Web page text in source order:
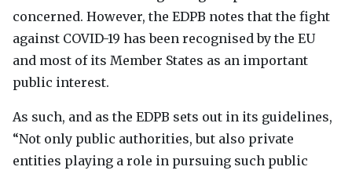
concerned. However, the EDPB notes that the fight
against COVID-19 has been recognised by the EU
and most of its Member States as an important
public interest.
As such, and as the EDPB sets out in its guidelines,
“Not only public authorities, but also private
entities playing a role in pursuing such public